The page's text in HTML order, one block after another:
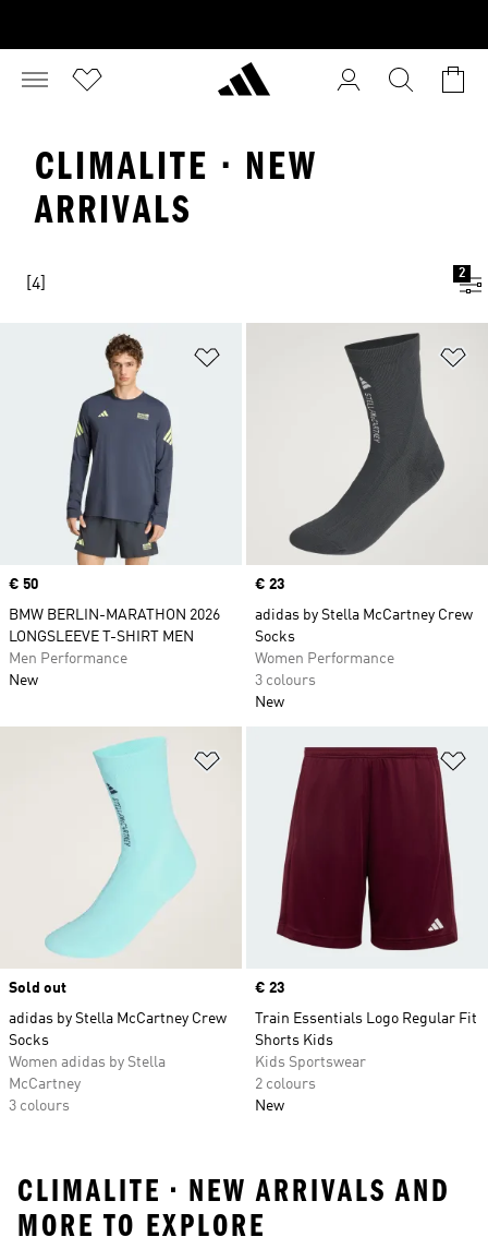
CLIMALITE · NEW
ARRIVALS
[4]
2
Price
€ 50
BMW BERLIN-MARATHON 2026
LONGSLEEVE T-SHIRT MEN
Men Performance
New
Price
€ 23
adidas by Stella McCartney Crew
Socks
Women Performance
3 colours
New
Add to Wishlist
Sold out
adidas by Stella McCartney Crew
Socks
Women adidas by Stella
McCartney
3 colours
Price
€ 23
Train Essentials Logo Regular Fit
Shorts Kids
Kids Sportswear
2 colours
New
CLIMALITE • NEW ARRIVALS AND
MORE TO EXPLORE